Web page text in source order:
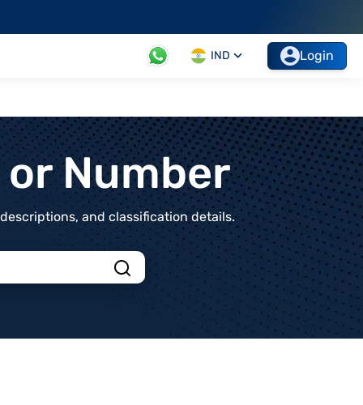
IND Login
Number
and classification details.